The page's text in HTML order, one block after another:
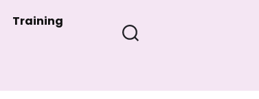
Training